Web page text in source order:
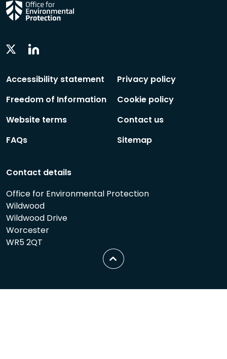
Twitter
Accessibility statement
Freedom of Information
Website terms
FAQs
Privacy policy
Cookie policy
Contact us
Sitemap
Contact details
Office for Environmental Protection
Wildwood
Wildwood Drive
Worcester
WR5 2QT
Scroll
to